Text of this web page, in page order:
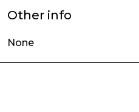
Other info
None